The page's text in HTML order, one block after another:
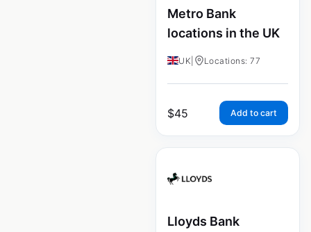
Metro Bank
locations in the UK
UK Locations: 77
$45 Add to cart
Lloyds Bank